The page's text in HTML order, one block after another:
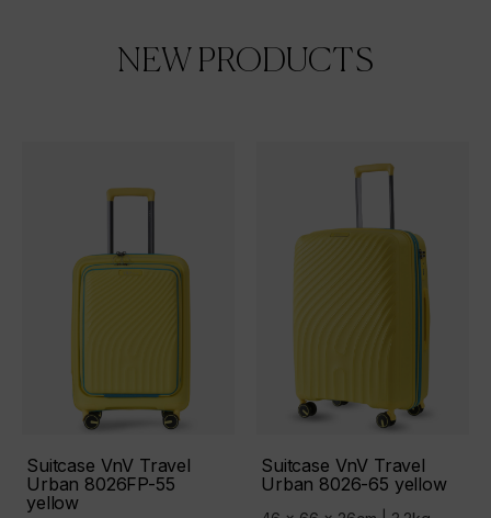
NEW PRODUCTS
Suitcase VnV Travel
Urban 8026FP-55
yellow
Suitcase VnV Travel
Urban 8026-65 yellow